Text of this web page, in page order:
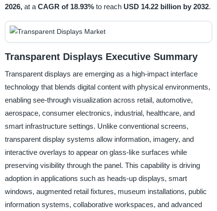
2026, at a CAGR of 18.93% to reach USD 14.22 billion by 2032.
Transparent Displays Executive Summary
Transparent displays are emerging as a high-impact interface
technology that blends digital content with physical environments,
enabling see-through visualization across retail, automotive,
aerospace, consumer electronics, industrial, healthcare, and
smart infrastructure settings. Unlike conventional screens,
transparent display systems allow information, imagery, and
interactive overlays to appear on glass-like surfaces while
preserving visibility through the panel. This capability is driving
adoption in applications such as heads-up displays, smart
windows, augmented retail fixtures, museum installations, public
information systems, collaborative workspaces, and advanced